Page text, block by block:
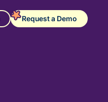
Request a Demo